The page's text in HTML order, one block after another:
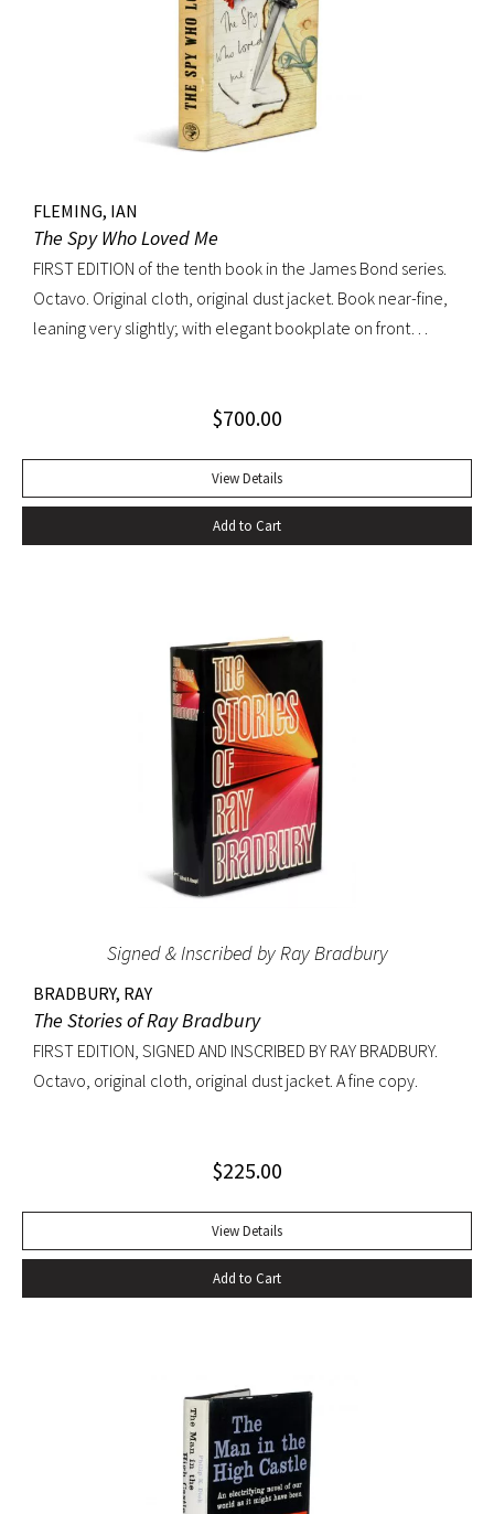
FLEMING, IAN
The Spy Who Loved Me
FIRST EDITION of the tenth book in the James Bond series.
Octavo. Original cloth, original dust jacket. Book near-fine,
leaning very slightly; with elegant bookplate on front
$700.00
View Details
Add to Cart
Signed & Inscribed by Ray Bradbury
BRADBURY, RAY
The Stories of Ray Bradbury
FIRST EDITION, SIGNED AND INSCRIBED BY RAY BRADBURY.
Octavo, original cloth, original dust jacket. A fine copy.
$225.00
View Details
Add to Cart